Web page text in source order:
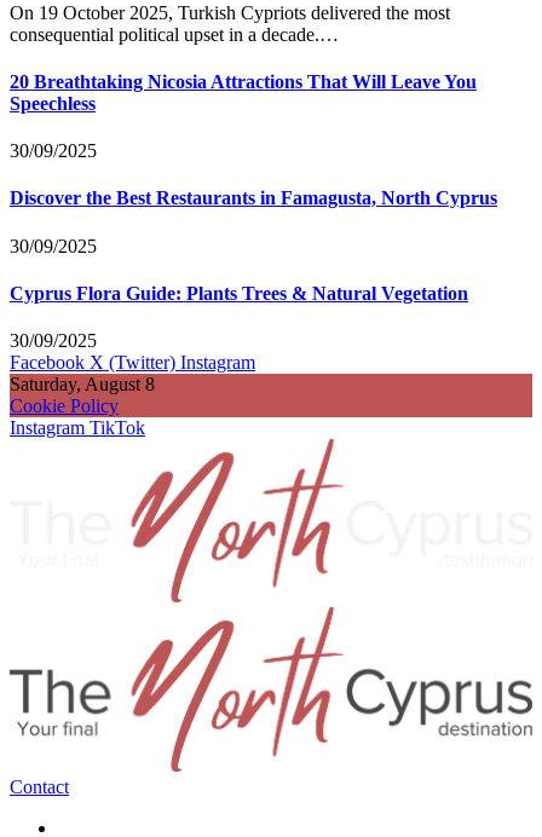
On 19 October 2025, Turkish Cypriots delivered the most
consequential political upset in a decade.…
20 Breathtaking Nicosia Attractions That Will Leave You
Speechless
30/09/2025
Discover the Best Restaurants in Famagusta, North Cyprus
30/09/2025
Cyprus Flora Guide: Plants Trees & Natural Vegetation
30/09/2025
Facebook X (Twitter) Instagram
Saturday, August 8
Cookie Policy
Instagram TikTok
Contact